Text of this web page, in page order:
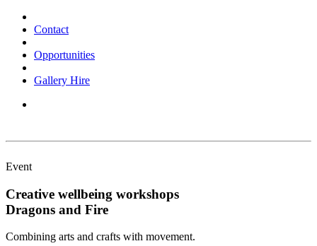
Contact
Opportunities
Gallery Hire
Event
Creative wellbeing workshops
Dragons and Fire
Combining arts and crafts with movement.